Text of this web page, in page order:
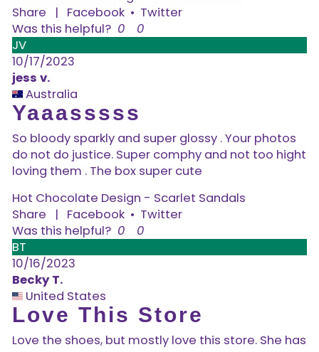
Share
| Facebook • Twitter
Was this helpful? 0
0
JV
10/17/2023
jess v.
Australia
Yaaasssss
So bloody sparkly and super glossy . Your photos
do not do justice. Super comphy and not too hight
loving them . The box super cute
Hot Chocolate Design - Scarlet Sandals
Share
| Facebook • Twitter
Was this helpful? 0
0
BT
10/16/2023
Becky T.
United States
Love This Store
Love the shoes, but mostly love this store. She has